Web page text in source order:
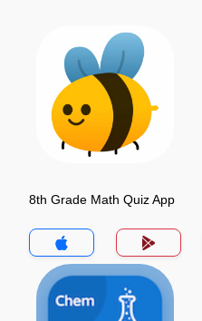
8th Grade Math Quiz App